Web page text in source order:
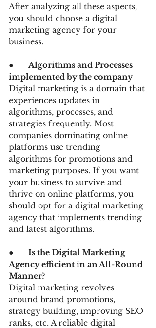
After analyzing all these aspects,
you should choose a digital
marketing agency for your
business.
● Algorithms and Processes
implemented by the company
Digital marketing is a domain that
experiences updates in
algorithms, processes, and
strategies frequently. Most
companies dominating online
platforms use trending
algorithms for promotions and
marketing purposes. If you want
your business to survive and
thrive on online platforms, you
should opt for a digital marketing
agency that implements trending
and latest algorithms.
● Is the Digital Marketing
Agency efficient in an All-Round
Manner?
Digital marketing revolves
around brand promotions,
strategy building, improving SEO
ranks, etc. A reliable digital